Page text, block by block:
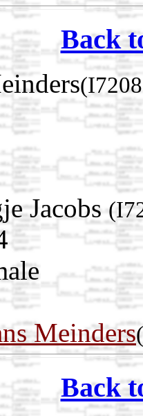
Back
Jacobs
Meinders
Back